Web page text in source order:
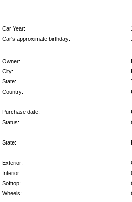
Car Year:
Car's approximate birthday:
Owner:
City:
State:
Country:
Purchase date:
Status:
State:
Exterior:
Interior:
Softtop:
Wheels: